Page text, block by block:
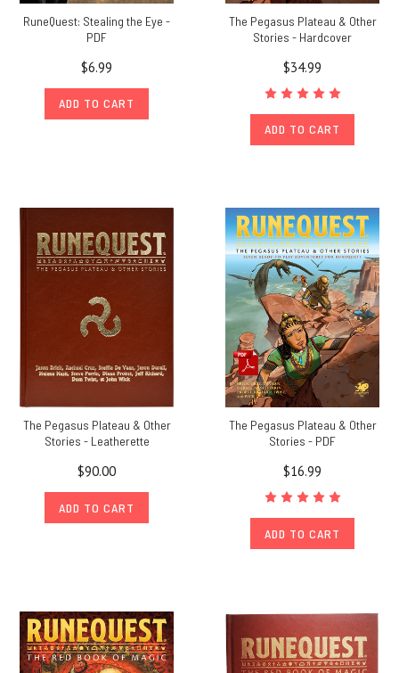
RuneQuest: Stealing the Eye -
PDF
$6.99
ADD TO CART
The Pegasus Plateau & Other
Stories - Hardcover
$34.99
ADD TO CART
The Pegasus Plateau & Other
Stories - Leatherette
$90.00
ADD TO CART
The Pegasus Plateau & Other
Stories - PDF
$16.99
ADD TO CART